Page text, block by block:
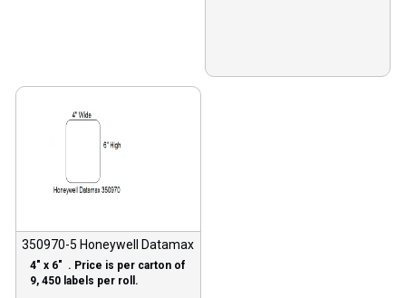
350970-5 Honeywell Datamax
4″ x 6″ . Price is per carton of
9, 450 labels per roll.